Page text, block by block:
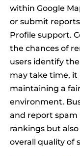
within Google
or submit
Profile support.
the chances of
users identify
may take time,
maintaining a
environment.
and report
rankings but
overall quality of